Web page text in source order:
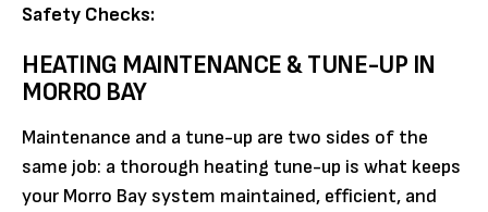
Safety Checks:
HEATING MAINTENANCE & TUNE-UP IN
MORRO BAY
Maintenance and a tune-up are two sides of the
same job: a thorough heating tune-up is what keeps
your Morro Bay system maintained, efficient, and